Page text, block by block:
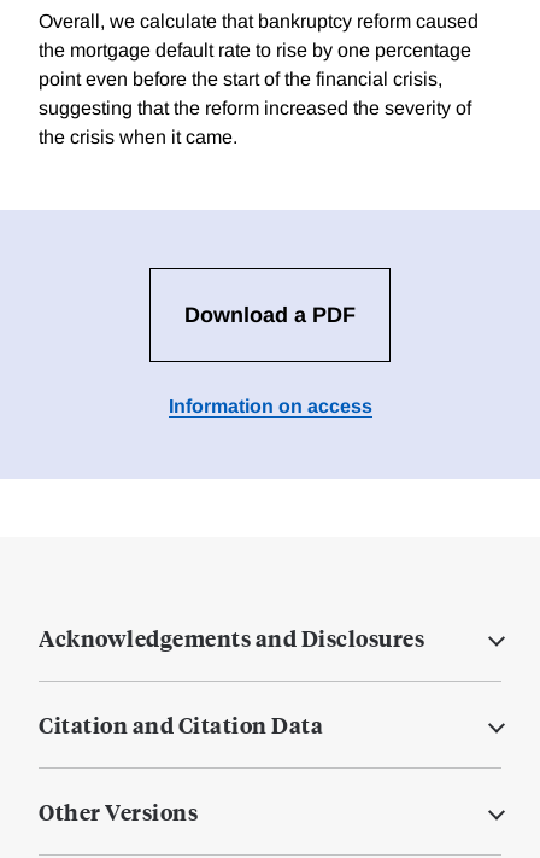
Overall, we calculate that bankruptcy reform caused
the mortgage default rate to rise by one percentage
point even before the start of the financial crisis,
suggesting that the reform increased the severity of
the crisis when it came.
Download a PDF
Information on access
Acknowledgements and Disclosures
Citation and Citation Data
Other Versions